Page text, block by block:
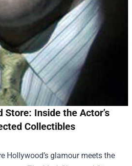
Store: Inside the Actor’s
Collectibles
Hollywood’s glamour meets the